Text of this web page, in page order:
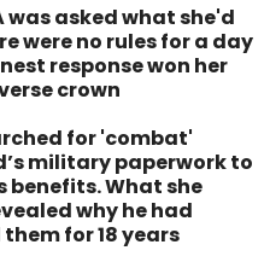
was asked what she'd
were no rules for a day
response won her
crown
for 'combat'
military paperwork to
benefits. What she
why he had
for 18 years